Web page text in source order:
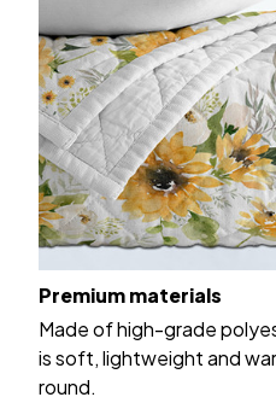
Premium materials
Made of high-grade
is soft, lightweight and
round.